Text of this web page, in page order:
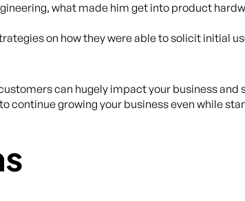
what made him get into product
on how they were able to solicit initial
can hugely impact your business
continue growing your business even while